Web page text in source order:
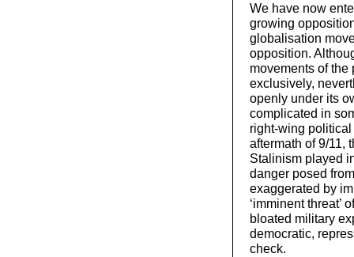
We have now
growing
globalisation
opposition.
movements of
exclusively,
openly under its
complicated in
right-wing
aftermath of 9/11,
Stalinism played
danger posed
exaggerated by
‘imminent threat’
bloated military
democratic,
check.